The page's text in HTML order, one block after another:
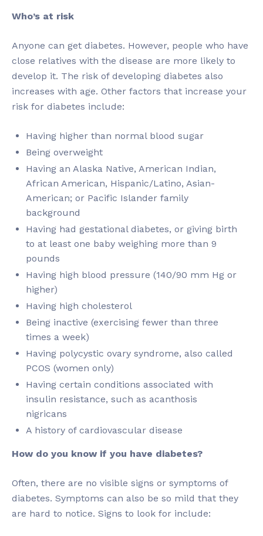
Who’s at risk
Anyone can get diabetes. However, people who have
close relatives with the disease are more likely to
develop it. The risk of developing diabetes also
increases with age. Other factors that increase your
risk for diabetes include:
Having higher than normal blood sugar
Being overweight
Having an Alaska Native, American Indian,
African American, Hispanic/Latino, Asian-
American; or Pacific Islander family
background
Having had gestational diabetes, or giving birth
to at least one baby weighing more than 9
pounds
Having high blood pressure (140/90 mm Hg or
higher)
Having high cholesterol
Being inactive (exercising fewer than three
times a week)
Having polycystic ovary syndrome, also called
PCOS (women only)
Having certain conditions associated with
insulin resistance, such as acanthosis
nigricans
A history of cardiovascular disease
How do you know if you have diabetes?
Often, there are no visible signs or symptoms of
diabetes. Symptoms can also be so mild that they
are hard to notice. Signs to look for include: